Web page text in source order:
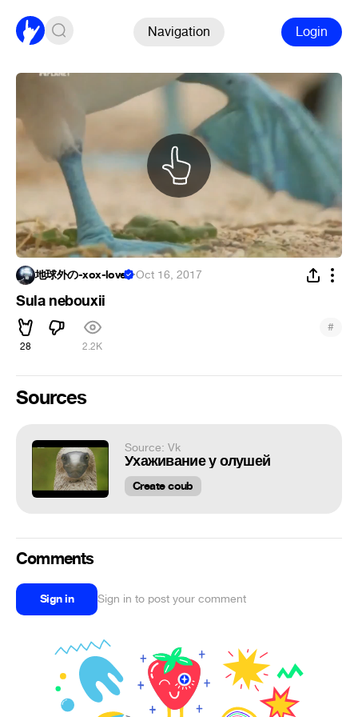
Navigation Login
地球外の-xox-love ·Oct 16, 2017
Sula nebouxii
28 2.2K
#
Sources
Source: Vk
Ухаживание у олушей
Create coub
Comments
Sign in Sign in to post your comment